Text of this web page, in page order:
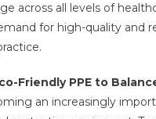
across all levels of
for high-quality and
Friendly PPE to
an increasingly